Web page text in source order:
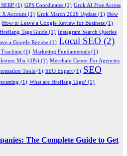
(1) GPS Coordinates (1) Grok AI Free Access
X Account (1) Grok March 2026 Update (1) How
How to Leave a Google Review for Business (1)
Hreflang Tags Guide (1) Instagram Search Queries
a Google Review (1) Local SEO (2)
(1) Marketing Fundamentals (1)
Mix (4Ps) (1) Merchant Center For Agencies
Tools (1) SEO Expert (1) SEO
(1) What are Hreflang Tags? (1)
The Complete Guide to Get